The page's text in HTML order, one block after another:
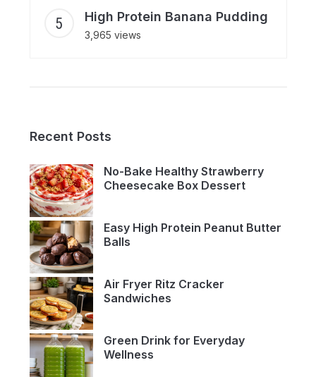
High Protein Banana Pudding
3,965 views
Recent Posts
No-Bake Healthy Strawberry
Cheesecake Box Dessert
Easy High Protein Peanut Butter
Balls
Air Fryer Ritz Cracker
Sandwiches
Green Drink for Everyday
Wellness